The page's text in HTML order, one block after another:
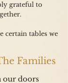
grateful to
certain tables we
Families
our doors